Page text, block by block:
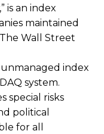
is an index
maintained
Wall Street
unmanaged index
system.
special risks
political
for all